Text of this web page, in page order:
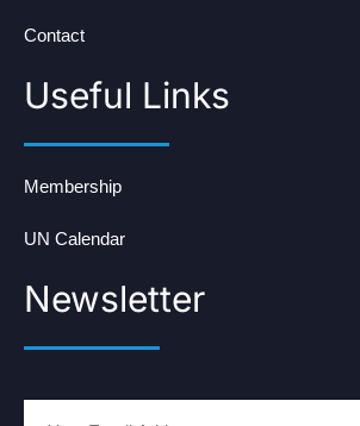
Contact
Useful Links
Membership
UN Calendar
Newsletter